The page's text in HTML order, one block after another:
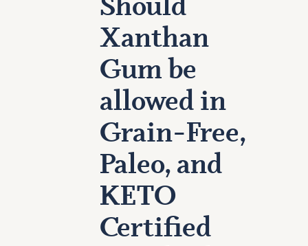
Should
Xanthan
Gum be
allowed in
Grain-Free,
Paleo, and
KETO
Certified